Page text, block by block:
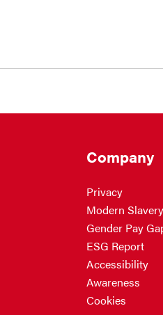
Company
Privacy
Modern Slavery
Gender Pay
ESG Report
Accessibility
Awareness
Cookies